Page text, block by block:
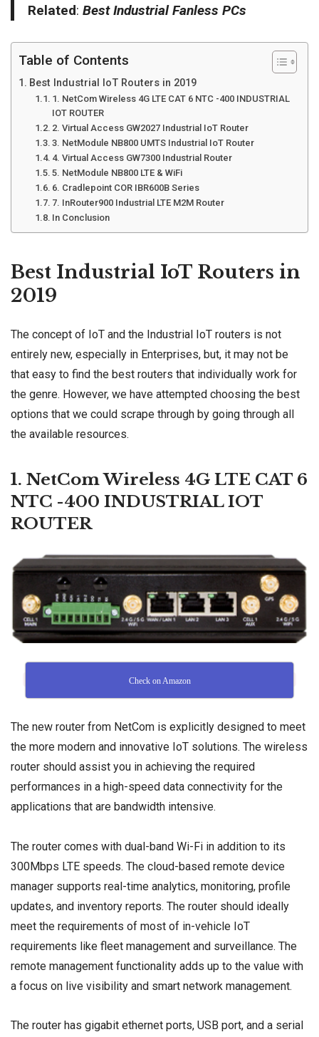
Related:Best Industrial Fanless PCs
Table of Contents
Best Industrial IoT Routers in 2019
1. NetCom Wireless 4G LTE CAT 6 NTC -400 INDUSTRIAL
IOT ROUTER
2. Virtual Access GW2027 Industrial IoT Router
3. NetModule NB800 UMTS Industrial IoT Router
4. Virtual Access GW7300 Industrial Router
5. NetModule NB800 LTE & WiFi
6. Cradlepoint COR IBR600B Series
7. InRouter900 Industrial LTE M2M Router
In Conclusion
Best Industrial IoT Routers in
2019
The concept of IoT and the Industrial IoT routers is not
entirely new, especially in Enterprises, but, it may not be
that easy to find the best routers that individually work for
the genre. However, we have attempted choosing the best
options that we could scrape through by going through all
the available resources.
1. NetCom Wireless 4G LTE CAT 6
NTC -400 INDUSTRIAL IOT
ROUTER
Check on Amazon
The new router from NetCom is explicitly designed to meet
the more modern and innovative IoT solutions. The wireless
router should assist you in achieving the required
performances in a high-speed data connectivity for the
applications that are bandwidth intensive.
The router comes with dual-band Wi-Fi in addition to its
300Mbps LTE speeds. The cloud-based remote device
manager supports real-time analytics, monitoring, profile
updates, and inventory reports. The router should ideally
meet the requirements of most of in-vehicle IoT
requirements like fleet management and surveillance. The
remote management functionality adds up to the value with
a focus on live visibility and smart network management.
The router has gigabit ethernet ports, USB port, and a serial